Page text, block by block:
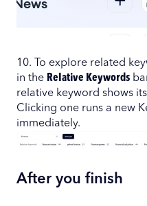
10. To explore related
in the Relative Keywords
relative keyword shows
Clicking one runs a new
immediately.
After you finish